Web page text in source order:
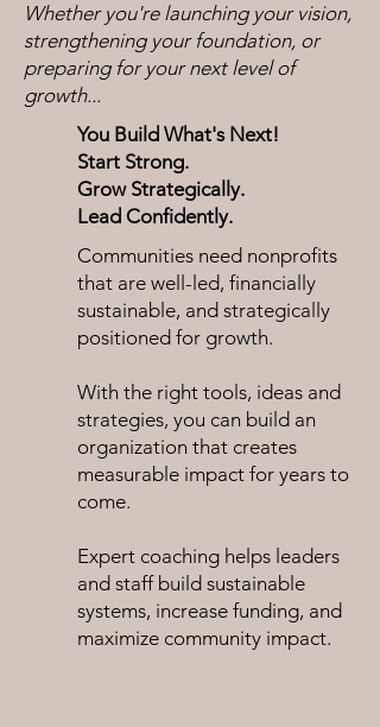
Whether you're launching your vision,
strengthening your foundation, or
preparing for your next level of
growth...
You Build What's Next!
Start Strong.
Grow Strategically.
Lead Confidently.
Communities need nonprofits
that are well-led, financially
sustainable, and strategically
positioned for growth.
With the right tools, ideas and
strategies, you can build an
organization that creates
measurable impact for years to
come.
Expert coaching helps leaders
and staff build sustainable
systems, increase funding, and
maximize community impact.